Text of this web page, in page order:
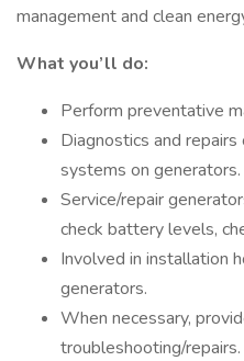
management and clean
What you’ll do:
Perform preventative
Diagnostics and
systems on generators.
Service/repair
check battery levels,
Involved in installation
generators.
When necessary,
troubleshooting/repairs.